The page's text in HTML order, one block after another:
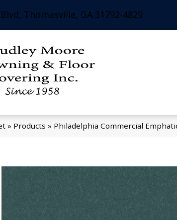
Thomasville, GA 31792-4829
» Products » Philadelphia Commercial